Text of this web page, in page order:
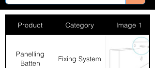
Product Category Image 1
Panelling
Batten
Fixing System